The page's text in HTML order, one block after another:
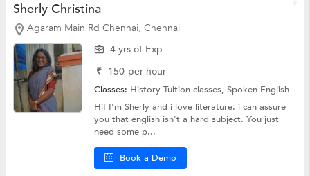
Sherly Christina
Agaram Main Rd Chennai, Chennai
4 yrs of Exp
₹ 150 per hour
Classes: History Tuition classes,Spoken English
Hi! I'm Sherly and i love literature. i can assure
you that english isn't a hard subject. You just
need some p...
Book a Demo